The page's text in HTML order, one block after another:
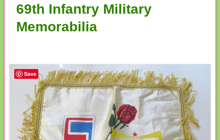
69th Infantry Military
Memorabilia
Save